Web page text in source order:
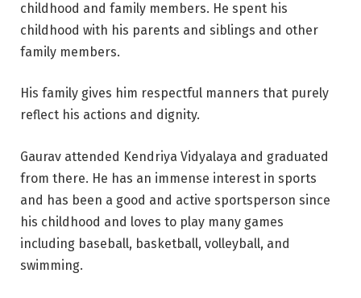
childhood and family members. He spent his
childhood with his parents and siblings and other
family members.
His family gives him respectful manners that purely
reflect his actions and dignity.
Gaurav attended Kendriya Vidyalaya and graduated
from there. He has an immense interest in sports
and has been a good and active sportsperson since
his childhood and loves to play many games
including baseball, basketball, volleyball, and
swimming.